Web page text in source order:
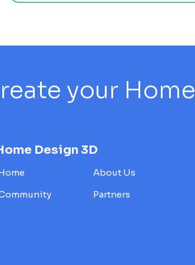
your
Design 3D
About Us
Partners